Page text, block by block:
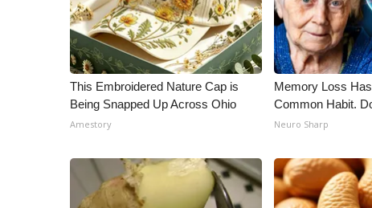
This Embroidered Nature Cap is
Being Snapped Up Across Ohio
Amestory
Memory Loss
Common Habit.
Neuro Sharp